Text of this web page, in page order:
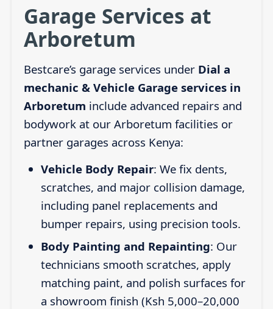
Garage Services at
Arboretum
Bestcare’s garage services under Dial a
mechanic & Vehicle Garage services in
Arboretum include advanced repairs and
bodywork at our Arboretum facilities or
partner garages across Kenya:
Vehicle Body Repair: We fix dents,
scratches, and major collision damage,
including panel replacements and
bumper repairs, using precision tools.
Body Painting and Repainting: Our
technicians smooth scratches, apply
matching paint, and polish surfaces for
a showroom finish (Ksh 5,000–20,000